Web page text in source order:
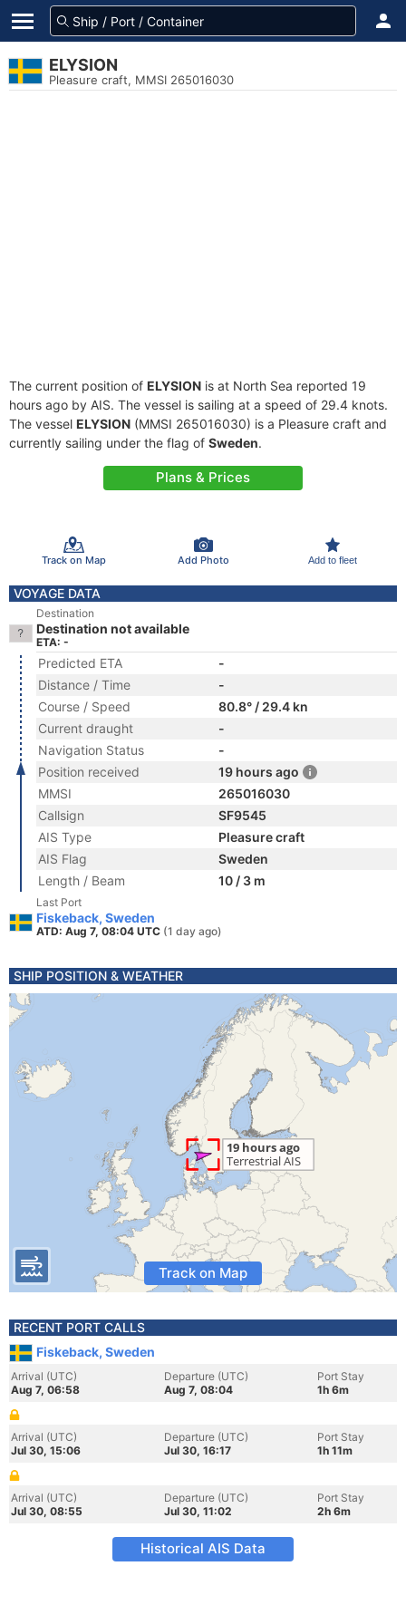
ELYSION
Pleasure craft, MMSI 265016030
The current position of ELYSION is at North Sea reported 19
hours ago by AIS. The vessel is sailing at a speed of 29.4 knots.
The vessel ELYSION (MMSI 265016030) is a Pleasure craft and
currently sailing under the flag of Sweden.
Plans & Prices
Track on Map Add Photo Add to fleet
VOYAGE DATA
Destination
Destination not available
ETA: -
Predicted ETA
-
Distance / Time
-
Course / Speed
80.8° / 29.4 kn
Current draught
-
Navigation Status
-
Position received
19 hours ago
MMSI
265016030
Callsign
SF9545
AIS Type
Pleasure craft
AIS Flag
Sweden
Length / Beam
10 / 3 m
Last Port
Fiskeback, Sweden
ATD: Aug 7, 08:04 UTC (1 day ago)
SHIP POSITION & WEATHER
Track on Map
RECENT PORT CALLS
Fiskeback, Sweden
Arrival (UTC)
Aug 7, 06:58
Departure (UTC)
Aug 7, 08:04
Port Stay
1h 6m
Arrival (UTC)
Jul 30, 15:06
Departure (UTC)
Jul 30, 16:17
Port Stay
1h 11m
Arrival (UTC)
Jul 30, 08:55
Departure (UTC)
Jul 30, 11:02
Port Stay
2h 6m
Historical AIS Data